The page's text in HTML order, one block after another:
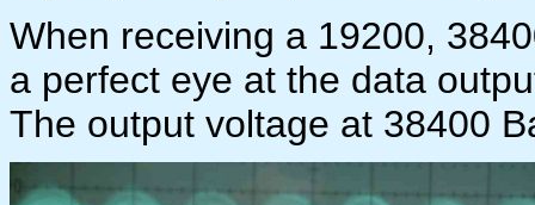
When receiving a 19200,
a perfect eye at the data
The output voltage at 38400